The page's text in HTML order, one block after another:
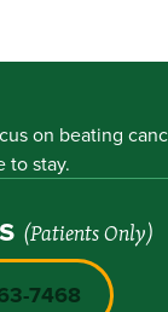
on beating
to stay.
(Patients Only)
7468